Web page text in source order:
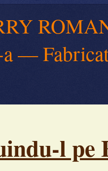
a —
l pe